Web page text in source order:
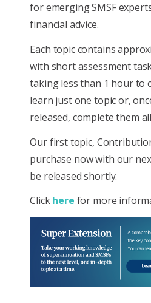
for emerging SMSF
financial advice.
Each topic contains
with short assessment
taking less than 1 hour to
learn just one topic or,
released, complete them
Our first topic,
purchase now with our
be released shortly.
Clickhere for more